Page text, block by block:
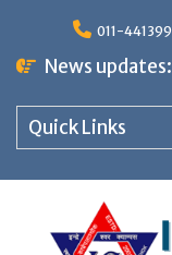
o
011-441399
News updates:
Quick Links